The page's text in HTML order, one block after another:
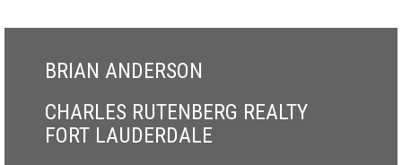
BRIAN ANDERSON
CHARLES RUTENBERG REALTY
FORT LAUDERDALE